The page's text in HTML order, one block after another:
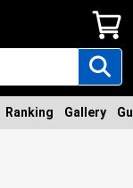
Ranking Gallery